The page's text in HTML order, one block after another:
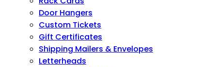
Door Hangers
Custom Tickets
Gift Certificates
Shipping Mailers & Envelopes
Letterheads